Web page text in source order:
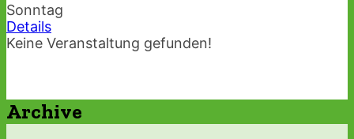
Sonntag
Details
Keine Veranstaltung gefunden!
Archive